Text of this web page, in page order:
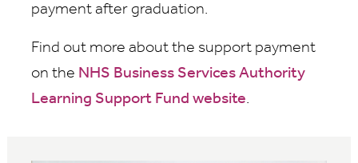
payment after graduation.
Find out more about the support payment
on the NHS Business Services Authority
Learning Support Fund website.